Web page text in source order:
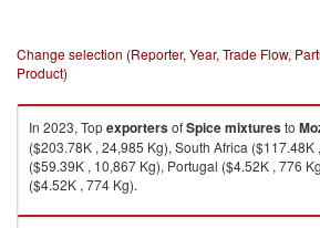
Change selection (Reporter, Year, Trade Flow,
Product)
In 2023, TopexportersofSpice mixturesto
($203.78K , 24,985 Kg), South Africa ($117.48K
($59.39K , 10,867 Kg), Portugal ($4.52K , 776
($4.52K , 774 Kg).
Spice mixtures imports by country in 2023